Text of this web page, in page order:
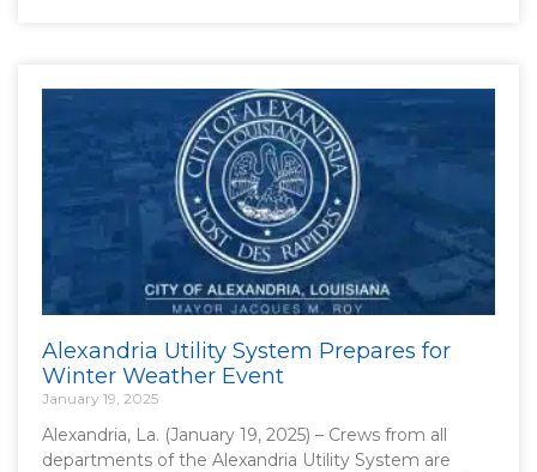
Alexandria Utility System Prepares for
Winter Weather Event
January 19, 2025
Alexandria, La. (January 19, 2025) – Crews from all
departments of the Alexandria Utility System are